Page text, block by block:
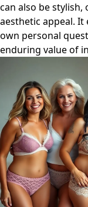
can also be
aesthetic appeal.
own personal
enduring value of